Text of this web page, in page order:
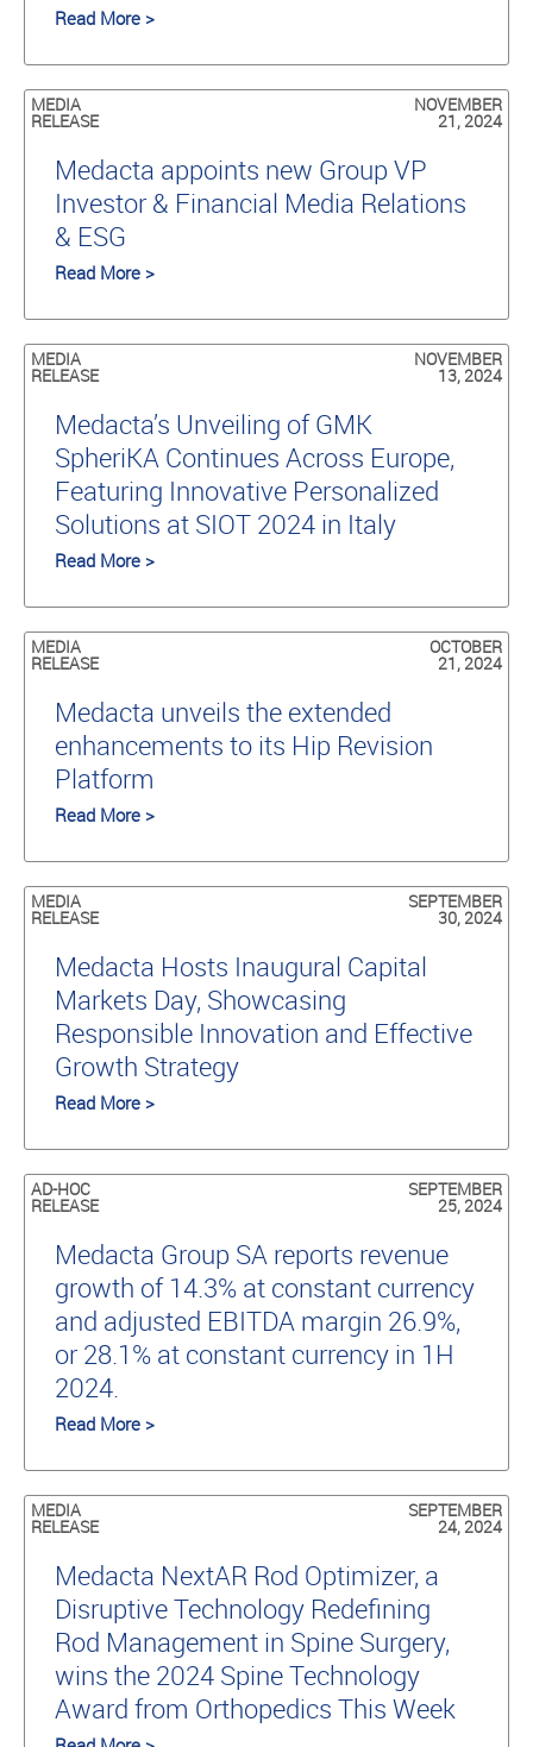
Read More >
MEDIA
RELEASE
NOVEMBER
21, 2024
Medacta appoints new Group VP
Investor & Financial Media Relations
& ESG
Read More >
MEDIA
RELEASE
NOVEMBER
13, 2024
Medacta’s Unveiling of GMK
SpheriKA Continues Across Europe,
Featuring Innovative Personalized
Solutions at SIOT 2024 in Italy
Read More >
MEDIA
RELEASE
OCTOBER
21, 2024
Medacta unveils the extended
enhancements to its Hip Revision
Platform
Read More >
MEDIA
RELEASE
SEPTEMBER
30, 2024
Medacta Hosts Inaugural Capital
Markets Day, Showcasing
Responsible Innovation and Effective
Growth Strategy
Read More >
AD-HOC
RELEASE
SEPTEMBER
25, 2024
Medacta Group SA reports revenue
growth of 14.3% at constant currency
and adjusted EBITDA margin 26.9%,
or 28.1% at constant currency in 1H
2024.
Read More >
MEDIA
RELEASE
SEPTEMBER
24, 2024
Medacta NextAR Rod Optimizer, a
Disruptive Technology Redefining
Rod Management in Spine Surgery,
wins the 2024 Spine Technology
Award from Orthopedics This Week